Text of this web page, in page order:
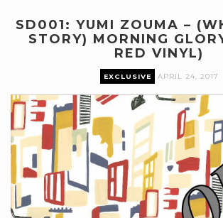
SD001: YUMI ZOUMA –
STORY) MORNING
RED VINYL)
EXCLUSIVE APRIL 24, 2017